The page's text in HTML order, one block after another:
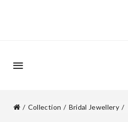
Collection Bridal Jewellery